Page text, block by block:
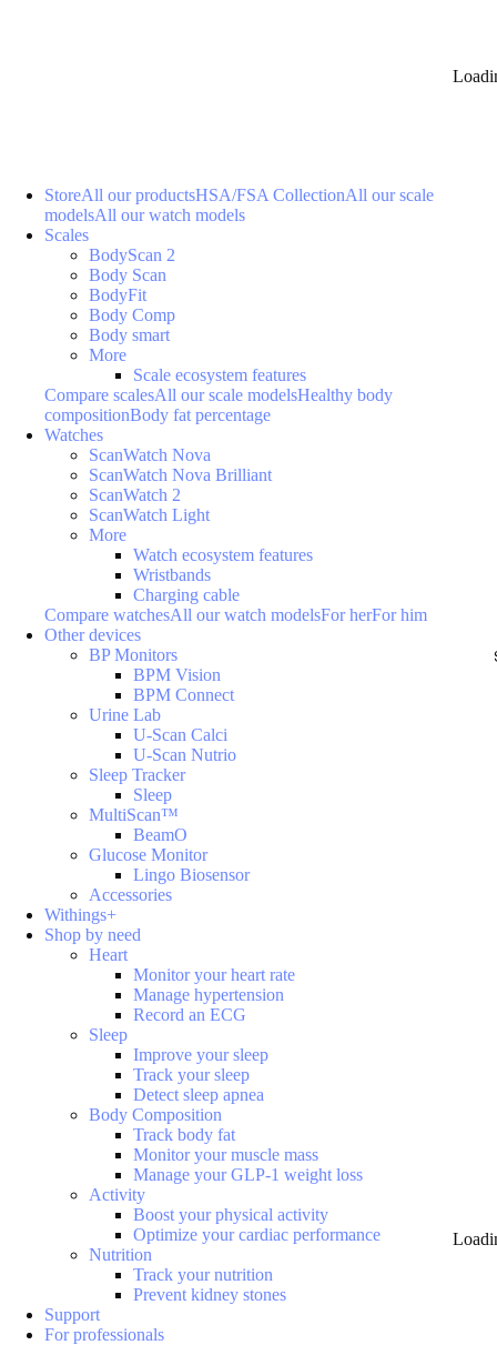
StoreAll our productsHSA/FSA CollectionAll our scale
modelsAll our watch models
Scales
BodyScan 2
Body Scan
BodyFit
Body Comp
Body smart
More
Scale ecosystem features
Compare scalesAll our scale modelsHealthy body
compositionBody fat percentage
Watches
ScanWatch Nova
ScanWatch Nova Brilliant
ScanWatch 2
ScanWatch Light
More
Watch ecosystem features
Wristbands
Charging cable
Compare watchesAll our watch modelsFor herFor him
Other devices
BP Monitors
BPM Vision
BPM Connect
Urine Lab
U-Scan Calci
U-Scan Nutrio
Sleep Tracker
Sleep
MultiScan™
BeamO
Glucose Monitor
Lingo Biosensor
Accessories
Withings+
Shop by need
Heart
Monitor your heart rate
Manage hypertension
Record an ECG
Sleep
Improve your sleep
Track your sleep
Detect sleep apnea
Body Composition
Track body fat
Monitor your muscle mass
Manage your GLP-1 weight loss
Activity
Boost your physical activity
Optimize your cardiac performance
Nutrition
Track your nutrition
Prevent kidney stones
Support
For professionals